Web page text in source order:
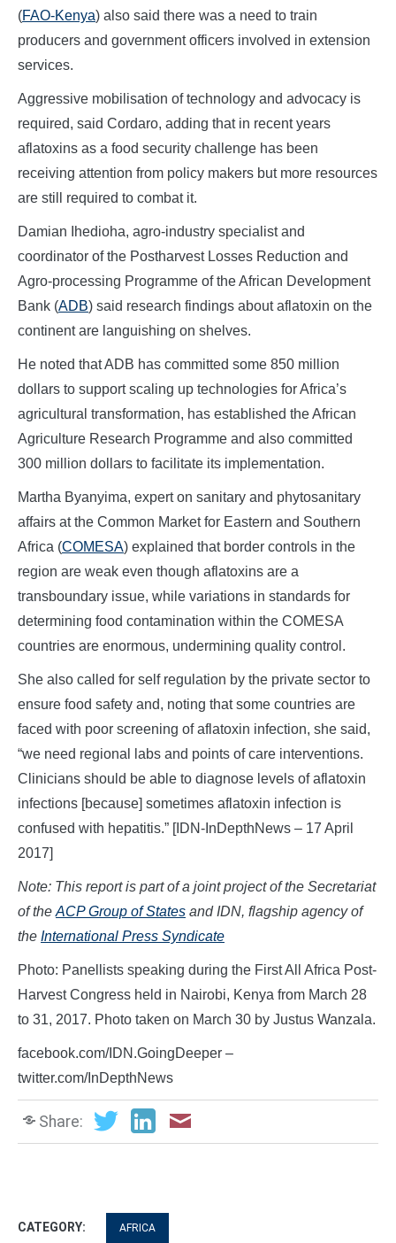
(FAO-Kenya) also said there was a need to train
producers and government officers involved in extension
services.
Aggressive mobilisation of technology and advocacy is
required, said Cordaro, adding that in recent years
aflatoxins as a food security challenge has been
receiving attention from policy makers but more resources
are still required to combat it.
Damian Ihedioha, agro-industry specialist and
coordinator of the Postharvest Losses Reduction and
Agro-processing Programme of the African Development
Bank (ADB) said research findings about aflatoxin on the
continent are languishing on shelves.
He noted that ADB has committed some 850 million
dollars to support scaling up technologies for Africa’s
agricultural transformation, has established the African
Agriculture Research Programme and also committed
300 million dollars to facilitate its implementation.
Martha Byanyima, expert on sanitary and phytosanitary
affairs at the Common Market for Eastern and Southern
Africa (COMESA) explained that border controls in the
region are weak even though aflatoxins are a
transboundary issue, while variations in standards for
determining food contamination within the COMESA
countries are enormous, undermining quality control.
She also called for self regulation by the private sector to
ensure food safety and, noting that some countries are
faced with poor screening of aflatoxin infection, she said,
“we need regional labs and points of care interventions.
Clinicians should be able to diagnose levels of aflatoxin
infections [because] sometimes aflatoxin infection is
confused with hepatitis.” [IDN-InDepthNews – 17 April
2017]
Note: This report is part of a joint project of the Secretariat
of the ACP Group of States and IDN, flagship agency of
the International Press Syndicate
Photo: Panellists speaking during the First All Africa Post-
Harvest Congress held in Nairobi, Kenya from March 28
to 31, 2017. Photo taken on March 30 by Justus Wanzala.
facebook.com/IDN.GoingDeeper –
twitter.com/InDepthNews
Share:
CATEGORY: AFRICA